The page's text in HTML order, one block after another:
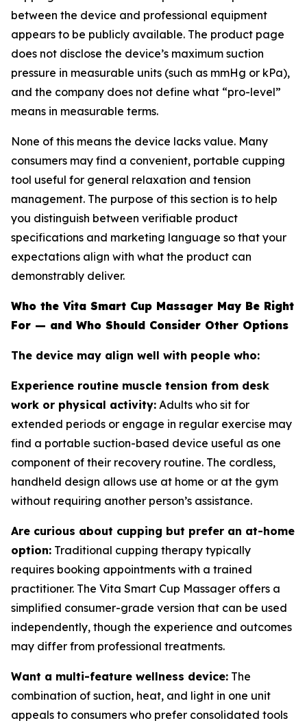
between the device and professional equipment
appears to be publicly available. The product page
does not disclose the device’s maximum suction
pressure in measurable units (such as mmHg or kPa),
and the company does not define what “pro-level”
means in measurable terms.
None of this means the device lacks value. Many
consumers may find a convenient, portable cupping
tool useful for general relaxation and tension
management. The purpose of this section is to help
you distinguish between verifiable product
specifications and marketing language so that your
expectations align with what the product can
demonstrably deliver.
Who the Vita Smart Cup Massager May Be Right
For — and Who Should Consider Other Options
The device may align well with people who:
Experience routine muscle tension from desk
work or physical activity: Adults who sit for
extended periods or engage in regular exercise may
find a portable suction-based device useful as one
component of their recovery routine. The cordless,
handheld design allows use at home or at the gym
without requiring another person’s assistance.
Are curious about cupping but prefer an at-home
option: Traditional cupping therapy typically
requires booking appointments with a trained
practitioner. The Vita Smart Cup Massager offers a
simplified consumer-grade version that can be used
independently, though the experience and outcomes
may differ from professional treatments.
Want a multi-feature wellness device: The
combination of suction, heat, and light in one unit
appeals to consumers who prefer consolidated tools